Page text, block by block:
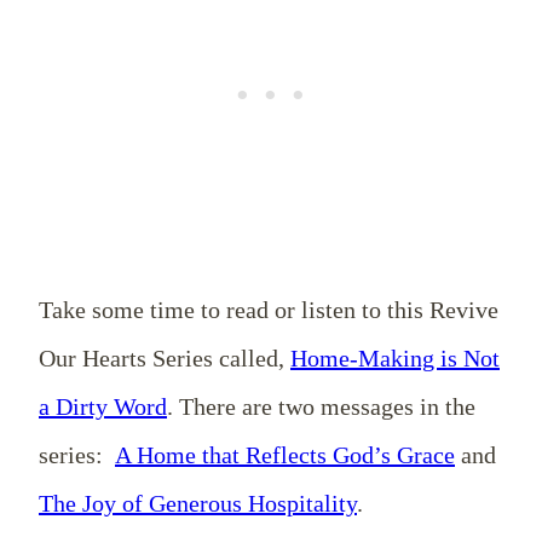
Take some time to read or listen to this Revive
Our Hearts Series called, Home-Making is Not
a Dirty Word. There are two messages in the
series: A Home that Reflects God’s Grace and
The Joy of Generous Hospitality.